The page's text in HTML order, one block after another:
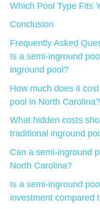
Which Pool Type Fits
Conclusion
Frequently Asked
Is a semi-inground
inground pool?
How much does it
pool in North Carolina?
What hidden costs
traditional inground
Can a semi-inground
North Carolina?
Is a semi-inground
investment compared